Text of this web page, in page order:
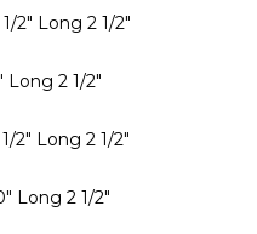
2" Long 2 1/2"
Long 2 1/2"
2" Long 2 1/2"
Long 2 1/2"